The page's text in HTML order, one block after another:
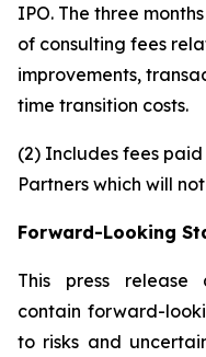
IPO. The three
of consulting fees
improvements,
time transition costs.
(2) Includes fees paid
Partners which will
Forward-Looking
This press
contain forward-
to risks and